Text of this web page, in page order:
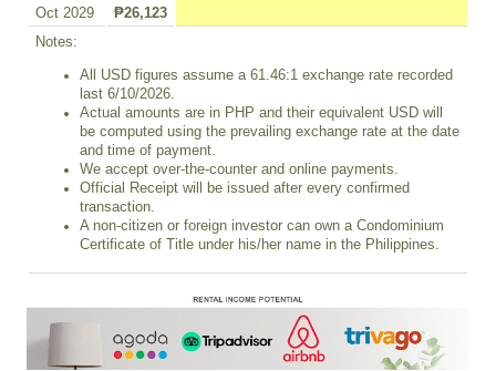
Oct 2029
₱26,123
Notes:
All USD figures assume a 61.46:1 exchange rate recorded
last 6/10/2026.
Actual amounts are in PHP and their equivalent USD will
be computed using the prevailing exchange rate at the date
and time of payment.
We accept over-the-counter and online payments.
Official Receipt will be issued after every confirmed
transaction.
A non-citizen or foreign investor can own a Condominium
Certificate of Title under his/her name in the Philippines.